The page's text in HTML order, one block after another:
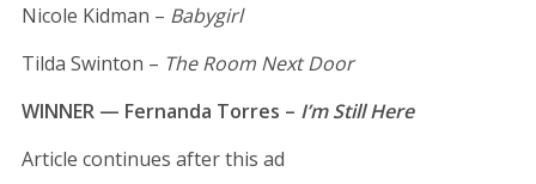
Nicole Kidman – Babygirl
Tilda Swinton – The Room Next Door
WINNER — Fernanda Torres – I’m Still Here
Article continues after this ad